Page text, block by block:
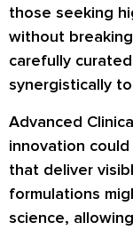
those seeking
without
carefully
synergistically
Advanced
innovation
that deliver
formulations
science,